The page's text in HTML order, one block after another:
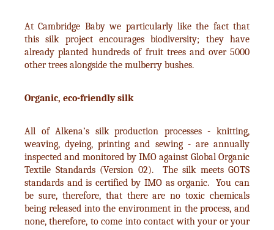
At Cambridge Baby we particularly like the fact that
this silk project encourages biodiversity; they have
already planted hundreds of fruit trees and over 5000
other trees alongside the mulberry bushes.
Organic, eco-friendly silk
All of Alkena’s silk production processes - knitting,
weaving, dyeing, printing and sewing - are annually
inspected and monitored by IMO against Global Organic
Textile Standards (Version 02). The silk meets GOTS
standards and is certified by IMO as organic. You can
be sure, therefore, that there are no toxic chemicals
being released into the environment in the process, and
none, therefore, to come into contact with your or your